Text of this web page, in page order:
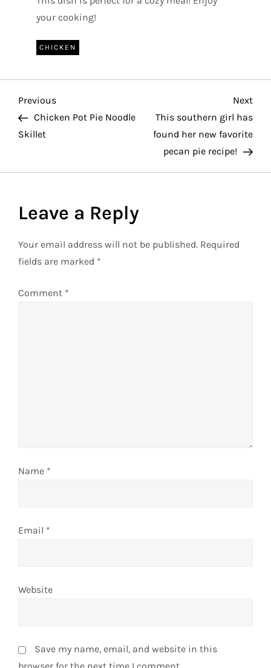
your cooking!
CHICKEN
P
o
n
a
i
n
Previous
Post
Previous
Chicken Pot Pie Noodle
Skillet
Post
Next
This southern girl has
found her new favorite
pecan pie recipe!
Leave a Reply
Your email address will not be published. Required
fields are marked *
Comment *
Name *
Email *
Website
Save my name, email, and website in this